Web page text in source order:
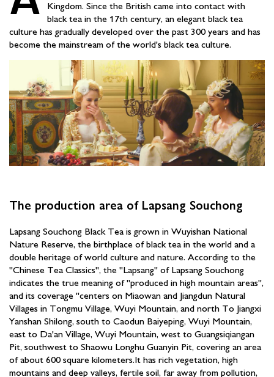
Kingdom. Since the British came into contact with
black tea in the 17th century, an elegant black tea
culture has gradually developed over the past 300 years and has
become the mainstream of the world's black tea culture.
The production area of Lapsang Souchong
Lapsang Souchong Black Tea is grown in Wuyishan National
Nature Reserve, the birthplace of black tea in the world and a
double heritage of world culture and nature. According to the
"Chinese Tea Classics", the "Lapsang" of Lapsang Souchong
indicates the true meaning of "produced in high mountain areas",
and its coverage "centers on Miaowan and Jiangdun Natural
Villages in Tongmu Village, Wuyi Mountain, and north To Jiangxi
Yanshan Shilong, south to Caodun Baiyeping, Wuyi Mountain,
east to Da'an Village, Wuyi Mountain, west to Guangsiqiangan
Pit, southwest to Shaowu Longhu Guanyin Pit, covering an area
of about 600 square kilometers.It has rich vegetation, high
mountains and deep valleys, fertile soil, far away from pollution,